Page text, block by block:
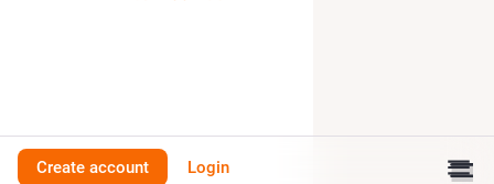
Create account Login